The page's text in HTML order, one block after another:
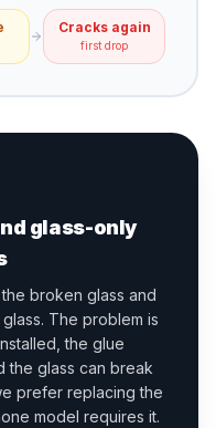
Cracks again
first drop
glass-only
broken glass and
The problem is
the glue
the glass can break
prefer replacing the
model requires it.